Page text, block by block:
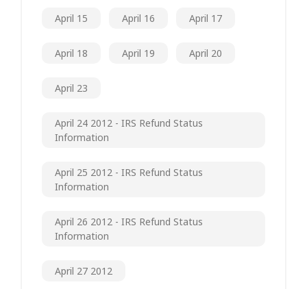
April 15 April 16 April 17
April 18 April 19 April 20
April 23
April 24 2012 - IRS Refund Status
Information
April 25 2012 - IRS Refund Status
Information
April 26 2012 - IRS Refund Status
Information
April 27 2012